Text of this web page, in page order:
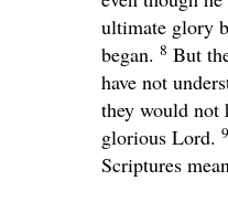
ultimate glory
began. 8 But
have not
they would not
glorious Lord. 9
Scriptures